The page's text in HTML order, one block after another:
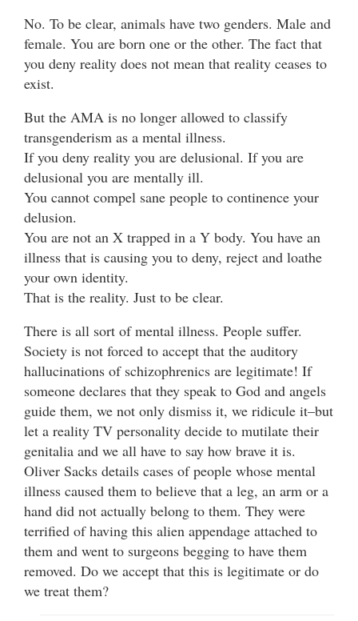
No. To be clear, animals have two genders. Male and
female. You are born one or the other. The fact that
you deny reality does not mean that reality ceases to
exist.
But the AMA is no longer allowed to classify
transgenderism as a mental illness.
If you deny reality you are delusional. If you are
delusional you are mentally ill.
You cannot compel sane people to continence your
delusion.
You are not an X trapped in a Y body. You have an
illness that is causing you to deny, reject and loathe
your own identity.
That is the reality. Just to be clear.
There is all sort of mental illness. People suffer.
Society is not forced to accept that the auditory
hallucinations of schizophrenics are legitimate! If
someone declares that they speak to God and angels
guide them, we not only dismiss it, we ridicule it–but
let a reality TV personality decide to mutilate their
genitalia and we all have to say how brave it is.
Oliver Sacks details cases of people whose mental
illness caused them to believe that a leg, an arm or a
hand did not actually belong to them. They were
terrified of having this alien appendage attached to
them and went to surgeons begging to have them
removed. Do we accept that this is legitimate or do
we treat them?